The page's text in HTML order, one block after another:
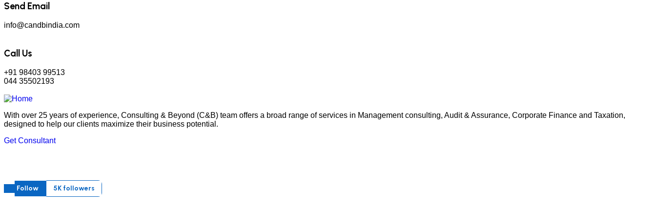
Send Email
info@candbindia.com
Call Us
+91 98403 99513
044 35502193
With over 25 years of experience, Consulting & Beyond (C&B) team offers a broad range of services in Management consulting, Audit & Assurance, Corporate Finance and Taxation,
designed to help our clients maximize their business potential.
Get Consultant
Follow 5K followers